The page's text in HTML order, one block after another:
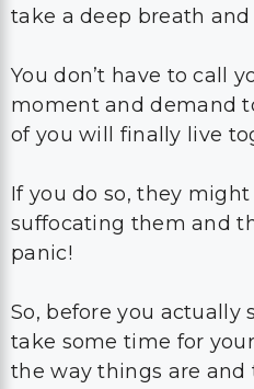
take a deep breath and
You don’t have to call
moment and demand
of you will finally live
If you do so, they
suffocating them and
panic!
So, before you actually
take some time for
the way things are